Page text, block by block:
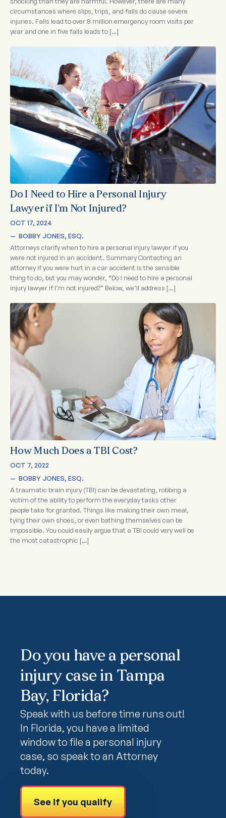
circumstances where slips, trips, and falls do cause severe
injuries. Falls lead to over 8 million emergency room visits per
year and one in five falls leads to […]
Do I Need to Hire a Personal Injury
Lawyer if I’m Not Injured?
OCT 17, 2024
— BOBBY JONES, ESQ.
Attorneys clarify when to hire a personal injury lawyer if you
were not injured in an accident. Summary Contacting an
attorney if you were hurt in a car accident is the sensible
thing to do, but you may wonder, “Do I need to hire a personal
injury lawyer if I’m not injured?” Below, we’ll address […]
How Much Does a TBI Cost?
OCT 7, 2022
— BOBBY JONES, ESQ.
A traumatic brain injury (TBI) can be devastating, robbing a
victim of the ability to perform the everyday tasks other
people take for granted. Things like making their own meal,
tying their own shoes, or even bathing themselves can be
impossible. You could easily argue that a TBI could very well be
the most catastrophic […]
Do you have a personal
injury case in Tampa
Bay, Florida?
Speak with us before time runs out!
In Florida, you have a limited
window to file a personal injury
case, so speak to an Attorney
today.
See if you qualify